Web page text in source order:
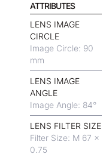
ATTRIBUTES
LENS IMAGE
CIRCLE
Image Circle: 90
mm
LENS IMAGE
ANGLE
Image Angle: 84°
LENS FILTER SIZE
Filter Size: M 67 x
0.75